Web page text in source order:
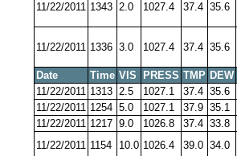
11/22/2011 1343 2.0 1027.4 37.4 35.6
11/22/2011 1336 3.0 1027.4 37.4 35.6
Date Time VIS PRESS TMP DEW
11/22/2011 1313 2.5 1027.1 37.4 35.6
11/22/2011 1254 5.0 1027.1 37.9 35.1
11/22/2011 1217 9.0 1026.8 37.4 33.8
11/22/2011 1154 10.0 1026.4 39.0 34.0